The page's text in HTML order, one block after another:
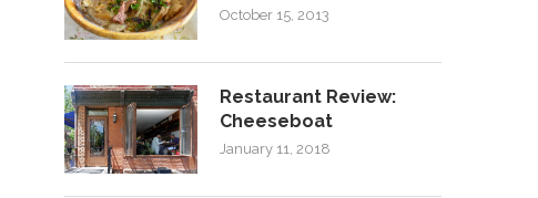
October 15, 2013
Restaurant Review:
Cheeseboat
January 11, 2018